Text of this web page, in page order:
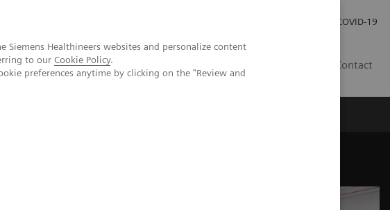
Healthineers websites and personalize content
to our Cookie Policy.
preferences anytime by clicking on the "Review and
COVID-19
Contact